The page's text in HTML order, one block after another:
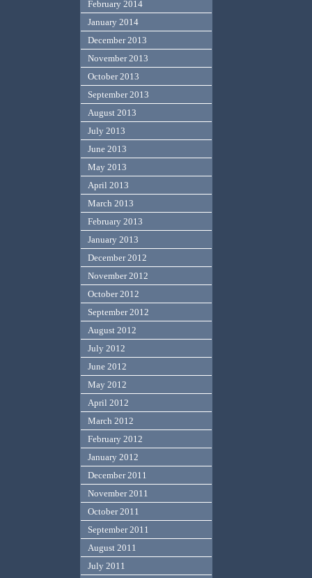
February 2014
January 2014
December 2013
November 2013
October 2013
September 2013
August 2013
July 2013
June 2013
May 2013
April 2013
March 2013
February 2013
January 2013
December 2012
November 2012
October 2012
September 2012
August 2012
July 2012
June 2012
May 2012
April 2012
March 2012
February 2012
January 2012
December 2011
November 2011
October 2011
September 2011
August 2011
July 2011